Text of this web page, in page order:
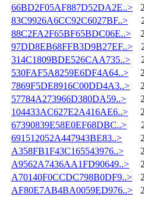
66BD2F05AF887D52DA2E..>
83C9926A6CC92C6027BF..>
88C2FA2F65BF65BDC06E..>
97DD8EB68FFB3D9B27EF..>
314C1809BDE526CAA735..>
530FAF5A8259E6DF4A64..>
7869F5DE8916C00DD4A3..>
57784A273966D380DA59..>
104433AC627E2A416AE6..>
67390839E58E0EF68DBC..>
691512052A447943BE83..>
A358FB1F43C165543976..>
A9562A7436AA1FD90649..>
A70140F0CCDC798B0DF9..>
AF80E7AB4BA0059ED976..>